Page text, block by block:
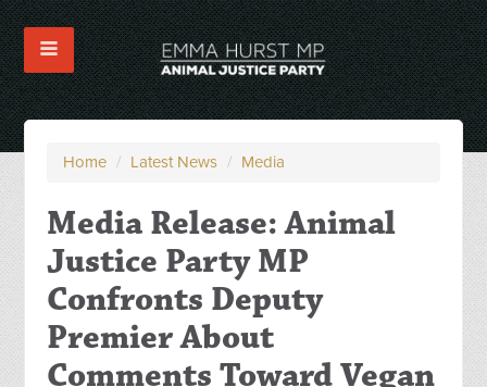
Home / Latest News / Media
Media Release: Animal
Justice Party MP
Confronts Deputy
Premier About
Comments Toward Vegan